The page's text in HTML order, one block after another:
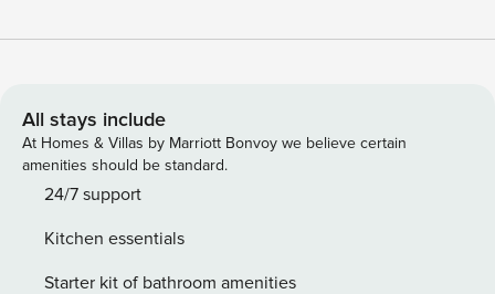
along the white sandy beaches, you’ll be ready to escape to
rest and relaxation. Aside from the panoramic views, it
offers a fully stocked kitchen for your meals, alongside a
luxurious family room to relax and take in a movie after a
relaxing dinner. Dining room seating for 4. We know you’ll
landscaped pool that overlooks the Gulf of Mexico. Sit
poolside to bask in the sun or read a book and unwind. Did
All stays include
At Homes & Villas by Marriott Bonvoy we believe certain
amenities should be standard.
24/7 support
Kitchen essentials
Starter kit of bathroom amenities